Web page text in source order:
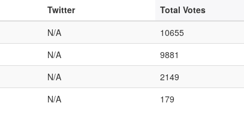
Twitter Total Votes
N/A 10655
N/A 9881
N/A 2149
N/A 179